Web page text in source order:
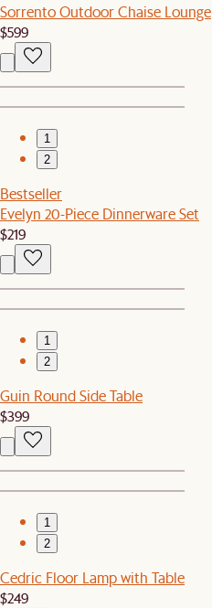
Sorrento Outdoor Chaise Lounge
$599
1
2
Bestseller
Evelyn 20-Piece Dinnerware Set
$219
1
2
Guin Round Side Table
$399
1
2
Cedric Floor Lamp with Table
$249